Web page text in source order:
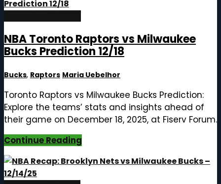
NBA Toronto Raptors vs Milwaukee
Bucks Prediction 12/18
Bucks, Raptors Maria Uebelhor
Toronto Raptors vs Milwaukee Bucks Prediction:
Explore the teams’ stats and insights ahead of
their game on December 18, 2025, at Fiserv Forum.
Continue Reading